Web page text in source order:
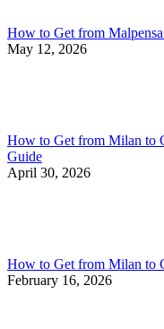
How to Get from
May 12, 2026
How to Get from Milan to
Guide
April 30, 2026
How to Get from Milan to
February 16, 2026